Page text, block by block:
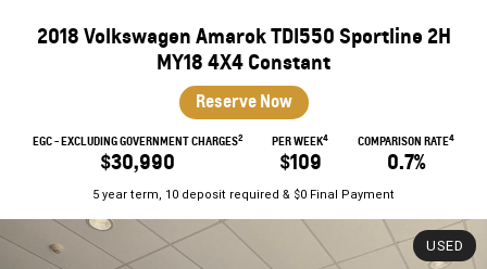
SILVERADO LTZ PREMIUM SILVERADO ZR2
SILVERADO HD LTZ PREMIUM
SPORTSCAR
CORVETTE STINGRAY CORVETTE E-RAY
Used Cars
Special Offers
Stock Specials
Service
PARTS
2018 Volkswagen Amarok TDI550 Sportline 2H
MY18 4X4 Constant
Reserve Now
EGC - EXCLUDING GOVERNMENT CHARGES2
$30,990
PER WEEK4
$109
COMPARISON RATE4
0.7%
5 year term, 10 deposit required & $0 Final Payment
USED